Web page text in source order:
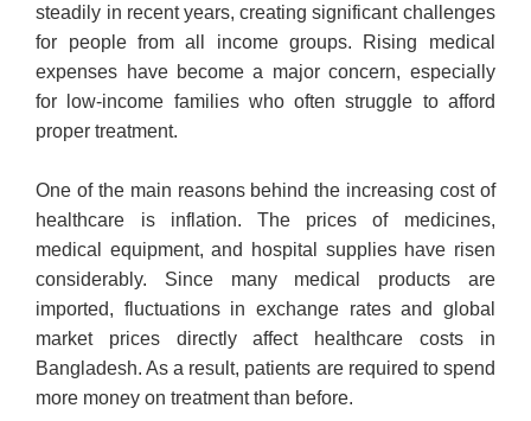
steadily in recent years, creating significant challenges
for people from all income groups. Rising medical
expenses have become a major concern, especially
for low-income families who often struggle to afford
proper treatment.
One of the main reasons behind the increasing cost of
healthcare is inflation. The prices of medicines,
medical equipment, and hospital supplies have risen
considerably. Since many medical products are
imported, fluctuations in exchange rates and global
market prices directly affect healthcare costs in
Bangladesh. As a result, patients are required to spend
more money on treatment than before.